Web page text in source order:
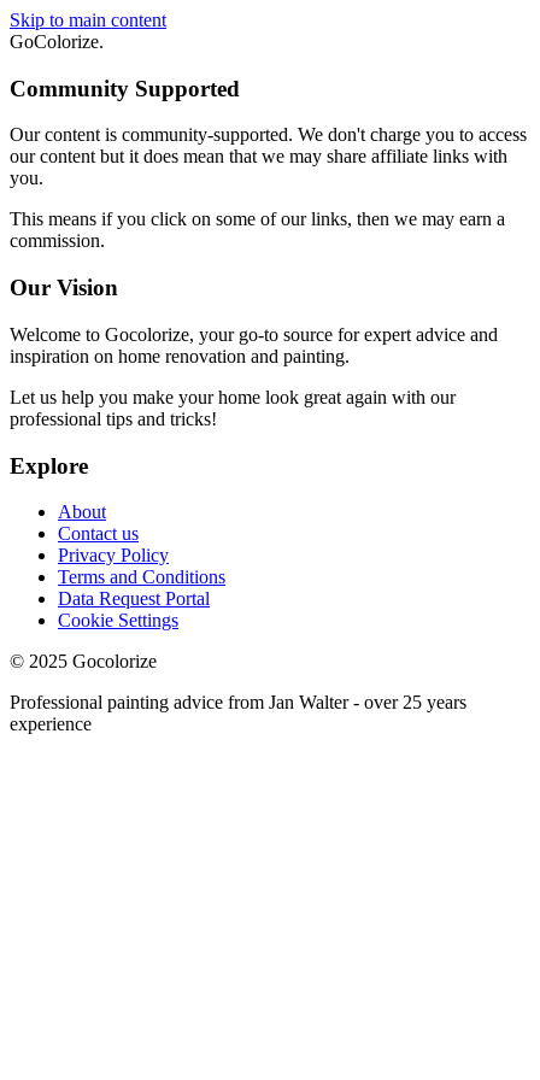
Skip to main content
GoColorize.
Community Supported
Our content is community-supported. We don't charge you to access
our content but it does mean that we may share affiliate links with
you.
This means if you click on some of our links, then we may earn a
commission.
Our Vision
Welcome to Gocolorize, your go-to source for expert advice and
inspiration on home renovation and painting.
Let us help you make your home look great again with our
professional tips and tricks!
Explore
About
Contact us
Privacy Policy
Terms and Conditions
Data Request Portal
Cookie Settings
© 2025 Gocolorize
Professional painting advice from Jan Walter - over 25 years
experience